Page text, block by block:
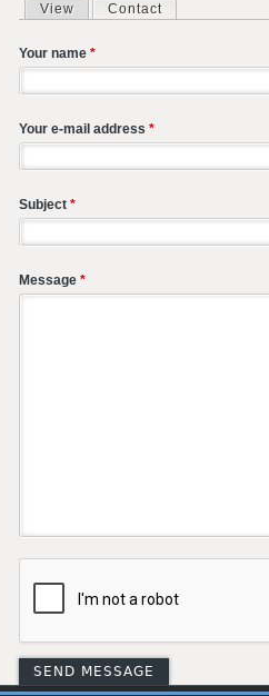
Primary tabs
View Contact
Your name *
Your e-mail address *
Subject *
Message *